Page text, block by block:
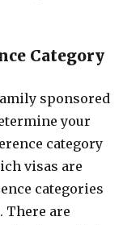
Category
sponsored
your
category
visas are
categories
There are